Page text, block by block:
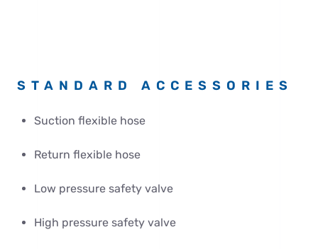
STANDARD ACCESSORIES
Suction flexible hose
Return flexible hose
Low pressure safety valve
High pressure safety valve